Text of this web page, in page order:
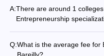
A:There are around 1
Entrepreneurship
Q:What is the average fee for